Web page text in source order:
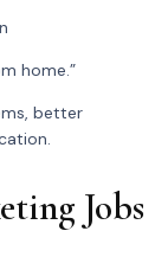
home.”
better
Jobs